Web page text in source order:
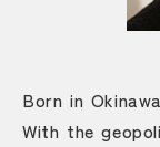
Born in
With the